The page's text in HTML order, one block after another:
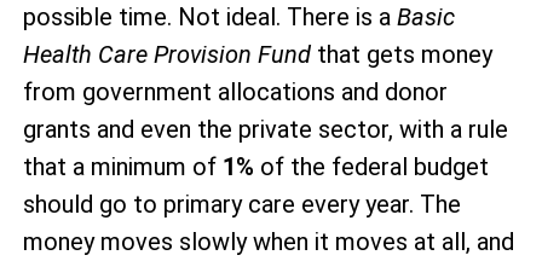
possible time. Not ideal. There is a Basic
Health Care Provision Fundthat gets money
from government allocations and donor
grants and even the private sector, with a rule
that a minimum of 1% of the federal budget
should go to primary care every year. The
money moves slowly when it moves at all, and